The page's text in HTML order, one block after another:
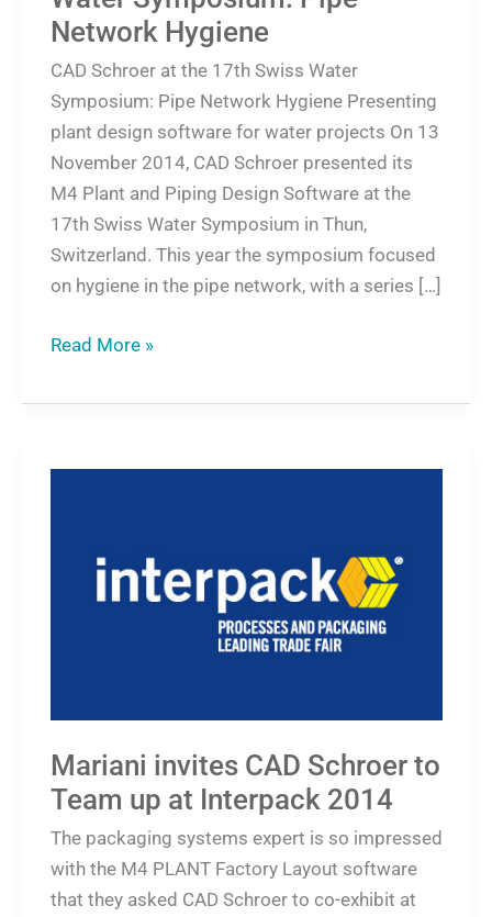
Network Hygiene
CAD Schroer at the 17th Swiss Water
Symposium: Pipe Network Hygiene Presenting
plant design software for water projects On 13
November 2014, CAD Schroer presented its
M4 Plant and Piping Design Software at the
17th Swiss Water Symposium in Thun,
Switzerland. This year the symposium focused
on hygiene in the pipe network, with a series […]
Read More »
Mariani invites CAD Schroer to
Team up at Interpack 2014
The packaging systems expert is so impressed
with the M4 PLANT Factory Layout software
that they asked CAD Schroer to co-exhibit at
Schroer
2014